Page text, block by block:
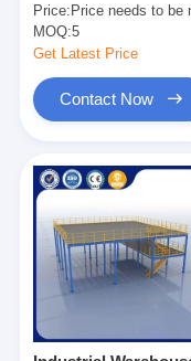
Home
Products
Videos
Dynamic Load
For Sale
Price: Price needs to be
MOQ:5
Get Latest Price
Contact Now